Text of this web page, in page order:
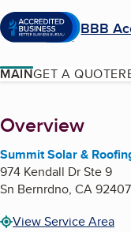
BBB
MAINGET A QUOTE
About
Overview
Summit Solar &
974 Kendall Dr Ste 9
Sn Bernrdno, CA
View Service Area